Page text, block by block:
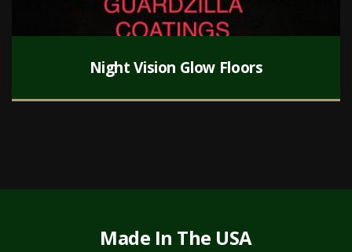
Night Vision Glow Floors
Made In The USA